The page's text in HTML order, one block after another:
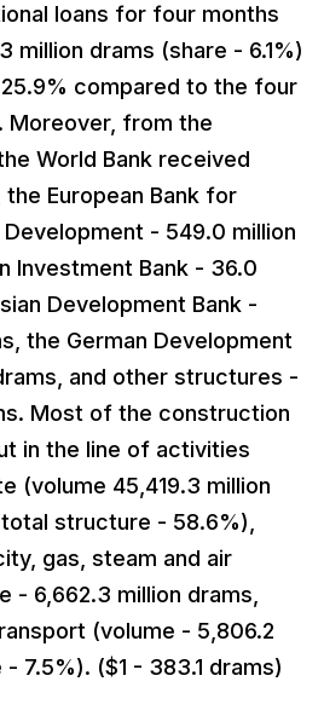
loans for four months
million drams (share - 6.1%)
compared to the four
Moreover, from the
World Bank received
European Bank for
- 549.0 million
Investment Bank - 36.0
Development Bank -
the German Development
and other structures -
Most of the construction
in the line of activities
(volume 45,419.3 million
structure - 58.6%),
gas, steam and air
- 6,662.3 million drams,
(volume - 5,806.2
7.5%). ($1 - 383.1 drams)